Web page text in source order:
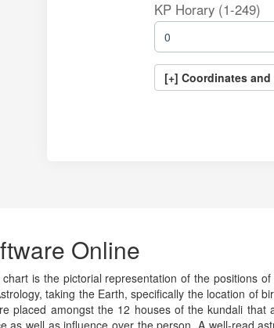
KP Horary (1-249)
[+] Coordinates
Online
chart is the pictorial representation of the positions
taking the Earth, specifically the location of
placed amongst the 12 houses of the kundali
as well as influence over the person. A well-read